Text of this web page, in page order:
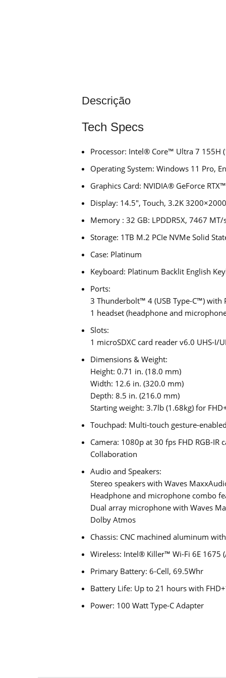
Descrição
Tech Specs
Processor: Intel® Core™ Ultra 7 155H
Operating System: Windows 11 Pro,
Graphics Card: NVIDIA® GeForce
Display: 14.5″, Touch, 3.2K
Memory : 32 GB: LPDDR5X, 7467
Storage: 1TB M.2 PCIe NVMe Solid
Case: Platinum
Keyboard: Platinum Backlit English
Ports:
3 Thunderbolt™ 4 (USB Type-C™)
1 headset (headphone and
Slots:
1 microSDXC card reader v6.0 UHS-I/
Dimensions & Weight:
Height: 0.71 in. (18.0 mm)
Width: 12.6 in. (320.0 mm)
Depth: 8.5 in. (216.0 mm)
Starting weight: 3.7lb (1.68kg) for
Touchpad: Multi-touch gesture-
Camera: 1080p at 30 fps FHD RGB-
Collaboration
Audio and Speakers:
Stereo speakers with Waves
Headphone and microphone combo
Dual array microphone with Waves
Dolby Atmos
Chassis: CNC machined aluminum
Wireless: Intel® Killer™ Wi-Fi 6E 1675
Primary Battery: 6-Cell, 69.5Whr
Battery Life: Up to 21 hours with
Power: 100 Watt Type-C Adapter